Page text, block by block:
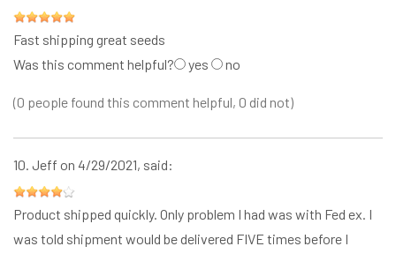
Fast shipping great seeds
Was this comment helpful?
yes no
(0 people found this comment helpful, 0 did not)
10. Jeff on 4/29/2021, said:
Product shipped quickly. Only problem I had was with Fed ex. I
was told shipment would be delivered FIVE times before I